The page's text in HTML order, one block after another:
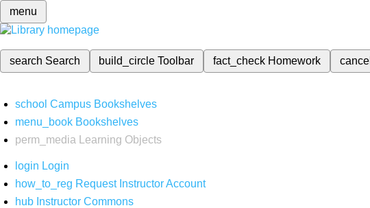
menu
search Search build_circleToolbar fact_check Homework cancel
school Campus Bookshelves
menu_book Bookshelves
perm_media
Learning Objects
login Login
how_to_reg Request Instructor Account
hub Instructor Commons